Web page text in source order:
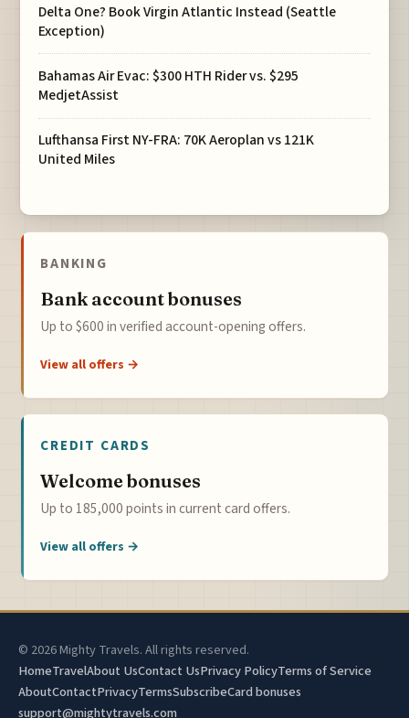
Delta One? Book Virgin Atlantic Instead (Seattle
Exception)
Bahamas Air Evac: $300 HTH Rider vs. $295
MedjetAssist
Lufthansa First NY-FRA: 70K Aeroplan vs 121K
United Miles
BANKING
Bank account bonuses
Up to $600 in verified account-opening offers.
View all offers →
CREDIT CARDS
Welcome bonuses
Up to 185,000 points in current card offers.
View all offers →
© 2026 Mighty Travels. All rights reserved.
HomeTravelAbout UsContact UsPrivacy PolicyTerms of Service
AboutContactPrivacyTermsSubscribeCard bonuses
support@mightytravels.com